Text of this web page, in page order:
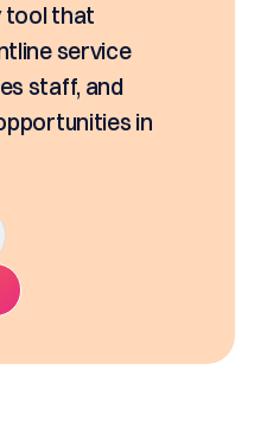
tool that
service
staff, and
in